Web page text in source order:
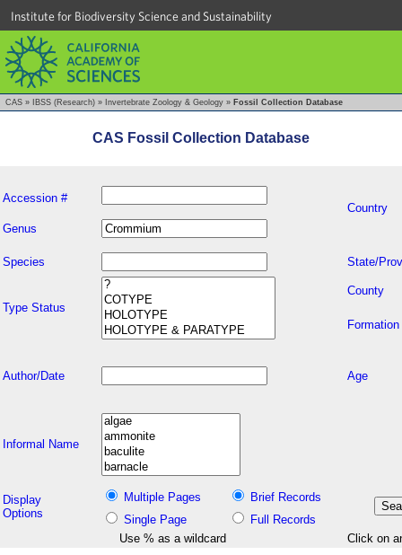
Institute for Biodiversity Science and Sustainability
CAS » IBSS (Research) » Invertebrate Zoology & Geology » Fossil Collection Database
CAS Fossil Collection Database
Accession #
Country
Genus
Species State/
Type Status
County
Formation
Author/Date Age
Informal Name
Display
Options
Multiple Pages
Brief Records
Single Page
Full Records
Use % as a wildcard
Click on